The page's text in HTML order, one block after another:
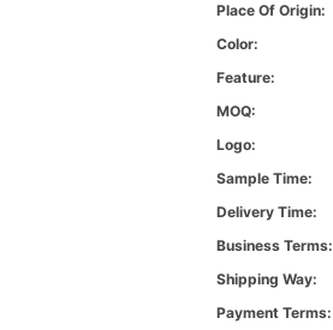
Place Of Origin:
Color:
Feature:
MOQ:
Logo:
Sample Time:
Delivery Time:
Business Terms:
Shipping Way:
Payment Terms: